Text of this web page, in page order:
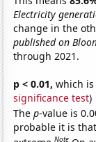
Electricity
change in the
published on
through 2021.
p < 0.01, which
significance test)
Thep-value is
probable it is
Note